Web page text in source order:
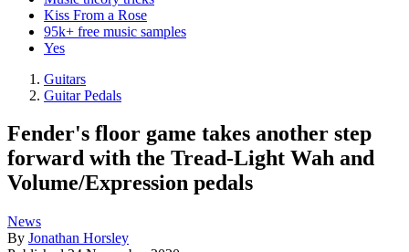
Kiss From a Rose
95k+ free music samples
Yes
Guitars
Guitar Pedals
Fender's floor game takes another step
forward with the Tread-Light Wah and
Volume/Expression pedals
News
By Jonathan Horsley